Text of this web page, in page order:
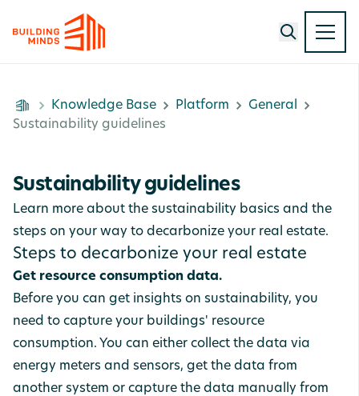
Knowledge Base Platform
General
Sustainability guidelines
Sustainability guidelines
Learn more about the sustainability basics and the
steps on your way to decarbonize your real estate.
Steps to decarbonize your real estate
Get resource consumption data.
Before you can get insights on sustainability, you
need to capture your buildings' resource
consumption. You can either collect the data via
energy meters and sensors, get the data from
another system or capture the data manually from